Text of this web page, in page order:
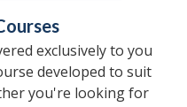
exclusively to you
developed to suit
you're looking for